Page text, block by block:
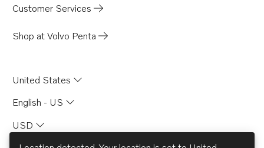
7.4GLPNCB
7.4GLPNCM
5.8FiPHUECE
5.8FiPHURCE
Customer Services
Shop at Volvo Penta
United States
English - US
USD